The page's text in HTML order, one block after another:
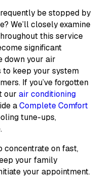
be stopped by
We’ll closely examine
this service
significant
down your air
to keep your system
If you’ve forgotten
our air conditioning
aComplete Comfort
tune-ups,
concentrate on fast,
your family
your appointment.